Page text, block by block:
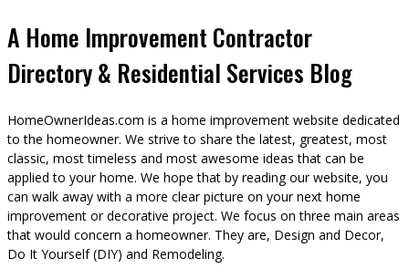
A Home Improvement Contractor
Directory & Residential Services Blog
HomeOwnerIdeas.com is a home improvement website dedicated
to the homeowner. We strive to share the latest, greatest, most
classic, most timeless and most awesome ideas that can be
applied to your home. We hope that by reading our website, you
can walk away with a more clear picture on your next home
improvement or decorative project. We focus on three main areas
that would concern a homeowner. They are, Design and Decor,
Do It Yourself (DIY) and Remodeling.